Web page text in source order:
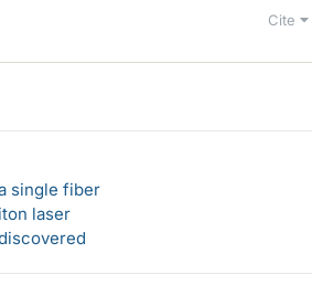
Cite
single fiber
laser